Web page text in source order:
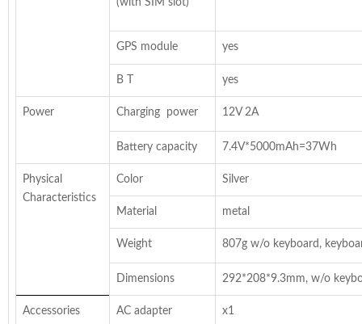
(with SIM slot)
GPS module yes
B T yes
Power Charging power 12V 2A
Battery capacity 7.4V*5000mAh=37Wh
Physical
Characteristics
Color Silver
Material metal
Weight 807g w/o keyboard,
Dimensions 292*208*9.3mm, w/o
Accessories AC adapter x1